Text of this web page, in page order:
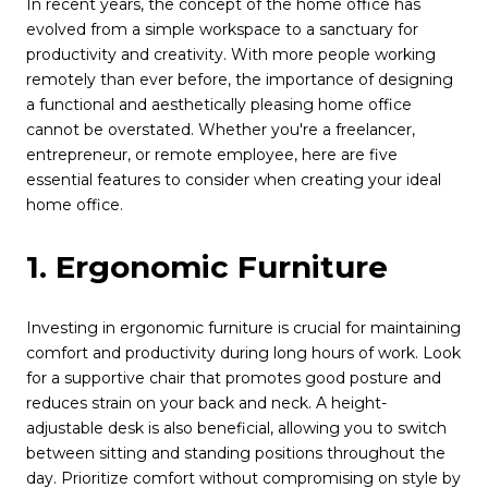
In recent years, the concept of the home office has
evolved from a simple workspace to a sanctuary for
productivity and creativity. With more people working
remotely than ever before, the importance of designing
a functional and aesthetically pleasing home office
cannot be overstated. Whether you're a freelancer,
entrepreneur, or remote employee, here are five
essential features to consider when creating your ideal
home office.
1. Ergonomic Furniture
Investing in ergonomic furniture is crucial for maintaining
comfort and productivity during long hours of work. Look
for a supportive chair that promotes good posture and
reduces strain on your back and neck. A height-
adjustable desk is also beneficial, allowing you to switch
between sitting and standing positions throughout the
day. Prioritize comfort without compromising on style by